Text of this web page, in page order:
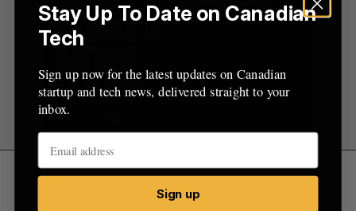
Beyond the more pan-Canadian reach, fund two
represents a continuation of Pender’s first fund
Stay Up To Date on Canadian
Tech
Sign up now for the latest updates on Canadian
startup and tech news, delivered straight to your
inbox.
Sign up